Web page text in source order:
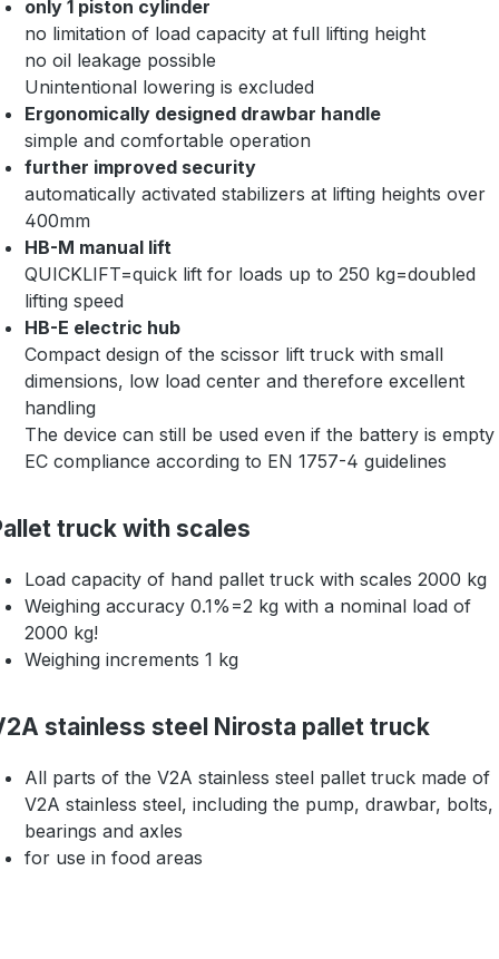
only 1 piston cylinder
no limitation of load capacity at full lifting height
no oil leakage possible
Unintentional lowering is excluded
Ergonomically designed drawbar handle
simple and comfortable operation
further improved security
automatically activated stabilizers at lifting heights over
400mm
HB-M manual lift
QUICKLIFT=quick lift for loads up to 250 kg=doubled
lifting speed
HB-E electric hub
Compact design of the scissor lift truck with small
dimensions, low load center and therefore excellent
handling
The device can still be used even if the battery is empty
EC compliance according to EN 1757-4 guidelines
truck with scales
Load capacity of hand pallet truck with scales 2000 kg
Weighing accuracy 0.1%=2 kg with a nominal load of
2000 kg!
Weighing increments 1 kg
stainless steel Nirosta pallet truck
All parts of the V2A stainless steel pallet truck made of
V2A stainless steel, including the pump, drawbar, bolts,
bearings and axles
for use in food areas